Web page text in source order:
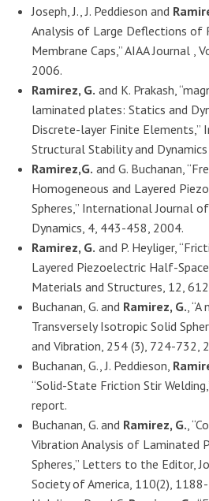
Joseph, J., J. Peddieson and
Analysis of Large Deflections of
Membrane Caps,” AIAA Journal ,
2006.
Ramirez, G. and K. Prakash,
laminated plates: Statics and
Discrete-layer Finite
Structural Stability and Dynamics
Ramirez,G. and G. Buchanan,
Homogeneous and Layered
Spheres,” International Journal
Dynamics, 4, 443-458, 2004.
Ramirez, G. and P. Heyliger,
Layered Piezoelectric Half-
Materials and Structures, 12,
Buchanan, G. and Ramirez, G.,
Transversely Isotropic Solid
and Vibration, 254 (3), 724-732,
Buchanan, G., J. Peddieson,
“Solid-State Friction Stir
report.
Buchanan, G. and Ramirez, G.,
Vibration Analysis of Laminated
Spheres,” Letters to the Editor,
Society of America, 110(2),